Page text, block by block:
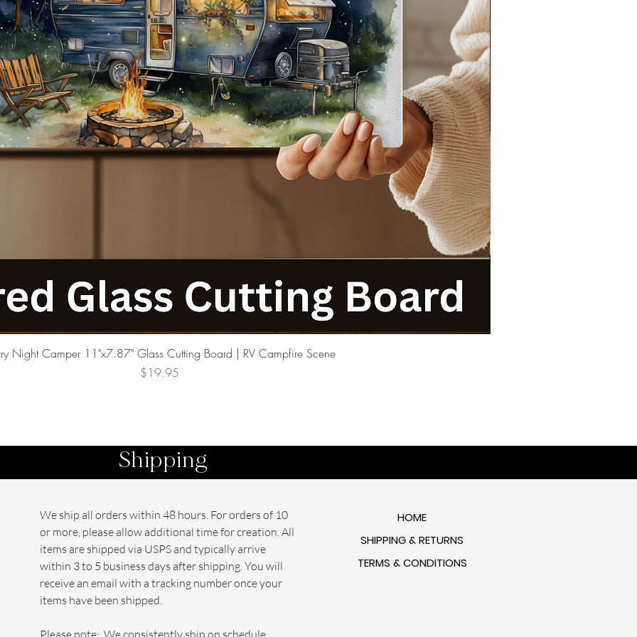
Quick View
Night Camper 11"x7.87" Glass Cutting Board | RV Campfire Scene
Price
$19.95
Shipping
We ship all orders within 48 hours. For orders of 10
or more, please allow additional time for creation. All
items are shipped via USPS and typically arrive
within 3 to 5 business days after shipping. You will
receive an email with a tracking number once your
items have been shipped.
Please note: We consistently ship on schedule,
HOME
SHIPPING & RETURNS
TERMS & CONDITIONS